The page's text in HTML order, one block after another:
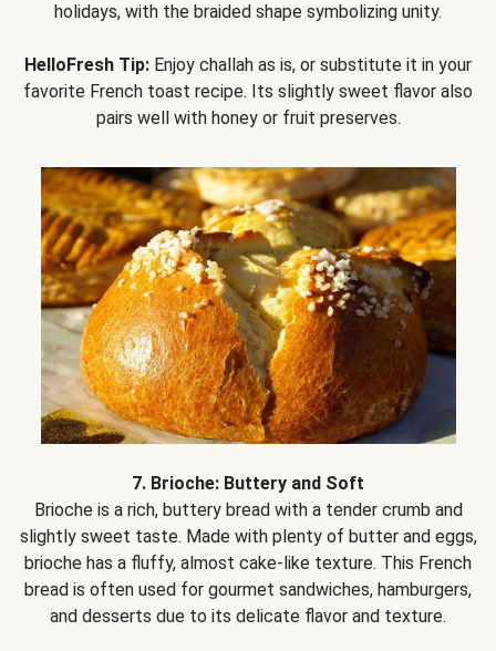
holidays, with the braided shape symbolizing unity.
HelloFresh Tip: Enjoy challah as is, or substitute it in your
favorite French toast recipe. Its slightly sweet flavor also
pairs well with honey or fruit preserves.
7. Brioche: Buttery and Soft
Brioche is a rich, buttery bread with a tender crumb and
slightly sweet taste. Made with plenty of butter and eggs,
brioche has a fluffy, almost cake-like texture. This French
bread is often used for gourmet sandwiches, hamburgers,
and desserts due to its delicate flavor and texture.